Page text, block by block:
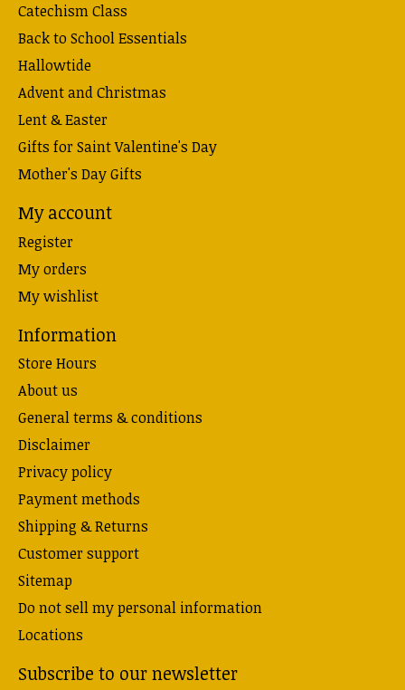
Catechism Class
Back to School Essentials
Hallowtide
Advent and Christmas
Lent & Easter
Gifts for Saint Valentine's Day
Mother's Day Gifts
My account
Register
My orders
My wishlist
Information
Store Hours
About us
General terms & conditions
Disclaimer
Privacy policy
Payment methods
Shipping & Returns
Customer support
Sitemap
Do not sell my personal information
Locations
Subscribe to our newsletter